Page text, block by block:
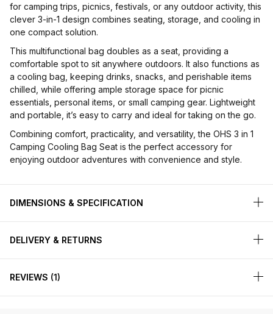
for camping trips, picnics, festivals, or any outdoor activity, this
clever 3-in-1 design combines seating, storage, and cooling in
one compact solution.
This multifunctional bag doubles as a seat, providing a
comfortable spot to sit anywhere outdoors. It also functions as
a cooling bag, keeping drinks, snacks, and perishable items
chilled, while offering ample storage space for picnic
essentials, personal items, or small camping gear. Lightweight
and portable, it’s easy to carry and ideal for taking on the go.
Combining comfort, practicality, and versatility, the OHS 3 in 1
Camping Cooling Bag Seat is the perfect accessory for
enjoying outdoor adventures with convenience and style.
DIMENSIONS & SPECIFICATION
DELIVERY & RETURNS
REVIEWS 1